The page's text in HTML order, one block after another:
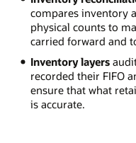
compares inventory
physical counts to
carried forward and
Inventory layers
recorded their FIFO
ensure that what
is accurate.